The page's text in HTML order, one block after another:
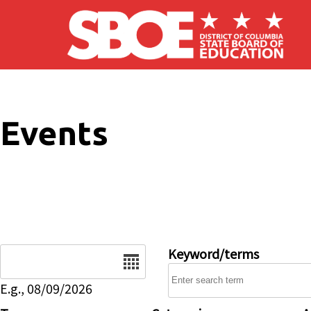
Skip to main content
Events
E.g., 08/09/2026
Keyword/terms